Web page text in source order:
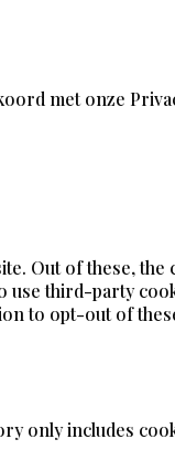
met onze
Out of these,
third-party
to opt-out of
only includes